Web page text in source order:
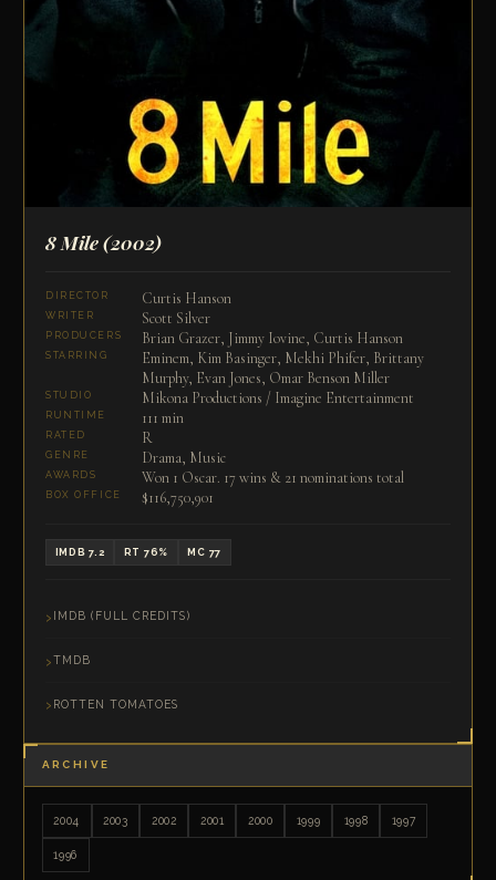
8 Mile(2002)
DIRECTOR Curtis Hanson
WRITER Scott Silver
PRODUCERS Brian Grazer, Jimmy Iovine, Curtis Hanson
STARRING
Eminem, Kim Basinger, Mekhi Phifer, Brittany
Murphy, Evan Jones, Omar Benson Miller
STUDIO Mikona Productions / Imagine Entertainment
RUNTIME 111 min
RATED R
GENRE Drama, Music
AWARDS Won 1 Oscar. 17 wins & 21 nominations total
BOX OFFICE $116,750,901
IMDB 7.2 RT 76% MC 77
IMDB (FULL CREDITS)
TMDB
ROTTEN TOMATOES
ARCHIVE
2004 2003 2002 2001 2000 1999 1998 1997
1996